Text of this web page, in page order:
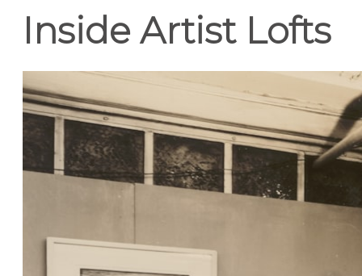
Inside Artist Lofts